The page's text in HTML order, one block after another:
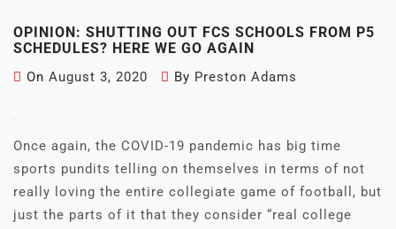
OPINION: SHUTTING OUT FCS SCHOOLS FROM P5
SCHEDULES? HERE WE GO AGAIN
On August 3, 2020 By Preston Adams
Once again, the COVID-19 pandemic has big time
sports pundits telling on themselves in terms of not
really loving the entire collegiate game of football, but
just the parts of it that they consider “real college